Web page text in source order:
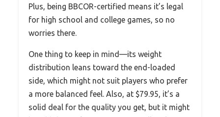
Plus, being BBCOR-certified means it’s legal
for high school and college games, so no
worries there.
One thing to keep in mind—its weight
distribution leans toward the end-loaded
side, which might not suit players who prefer
a more balanced feel. Also, at $79.95, it’s a
solid deal for the quality you get, but it might